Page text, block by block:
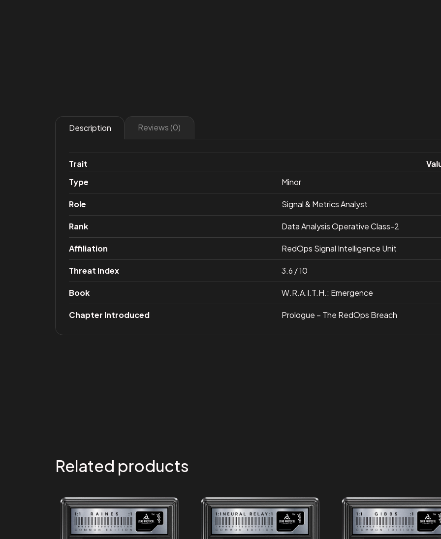
Description Reviews (0)
Trait
Type
Minor
Role Signal & Metrics Analyst
Rank Data Analysis Operative Class-2
Affiliation RedOps Signal Intelligence Unit
Threat Index 3.6 / 10
Book W.R.A.I.T.H.: Emergence
Chapter Introduced Prologue – The RedOps Breach
Related products